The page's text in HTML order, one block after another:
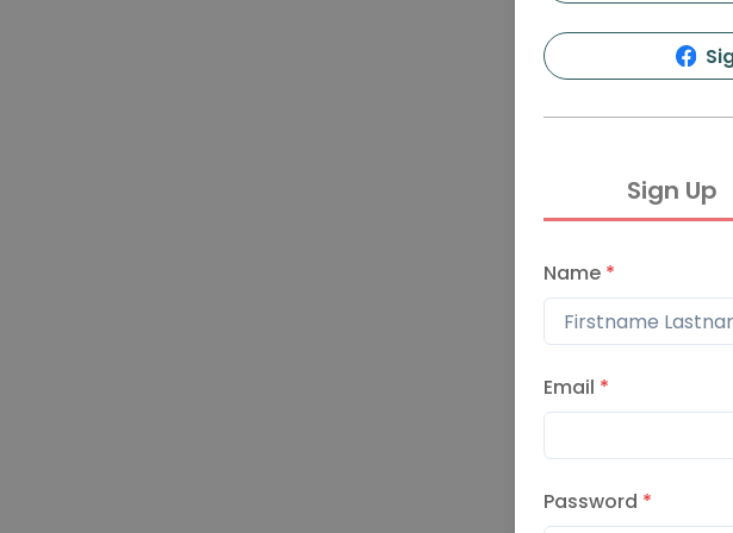
Sign Up
Name *
Email *
Password *